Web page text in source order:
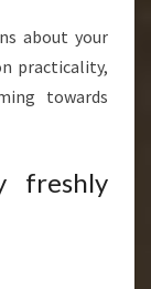
about your
practicality,
towards
freshly